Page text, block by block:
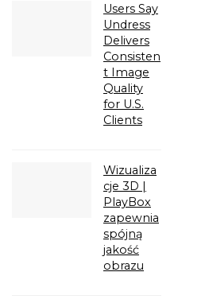
Users Say
Undress
Delivers
Consisten
t Image
Quality
for U.S.
Clients
Wizualiza
cje 3D |
PlayBox
zapewnia
spójną
jakość
obrazu